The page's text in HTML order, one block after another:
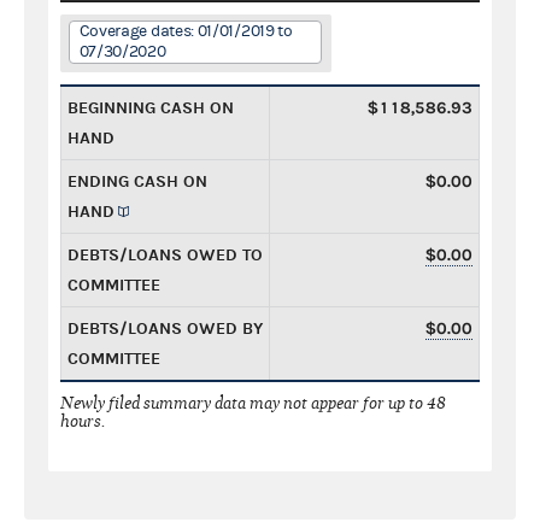
Coverage dates: 01/01/2019 to
07/30/2020
BEGINNING CASH ON
HAND
$118,586.93
ENDING CASH ON
HAND
$0.00
DEBTS/LOANS OWED TO
COMMITTEE
$0.00
DEBTS/LOANS OWED BY
COMMITTEE
$0.00
Newly filed summary data may not appear for up to 48
hours.